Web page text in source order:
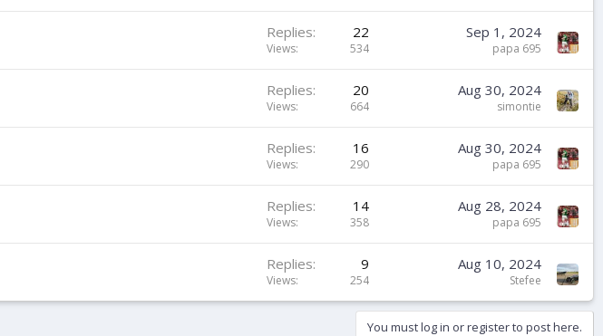
Replies 22
Views 534
Sep 1, 2024
papa 695
Replies 20
Views 664
Aug 30, 2024
simontie
Replies 16
Views 290
Aug 30, 2024
papa 695
Replies 14
Views 358
Aug 28, 2024
papa 695
Replies 9
Views 254
Aug 10, 2024
Stefee
You must log in or register to post here.